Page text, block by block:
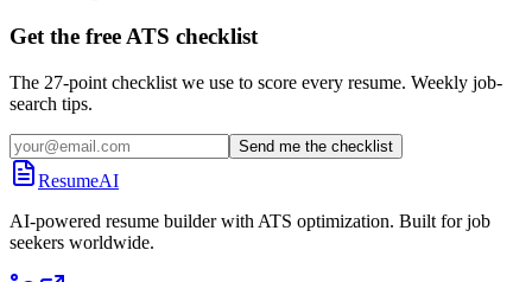
Get the free ATS checklist
The 27-point checklist we use to score every resume. Weekly job-
search tips.
Send me the checklist
ResumeAI
AI-powered resume builder with ATS optimization. Built for job
seekers worldwide.